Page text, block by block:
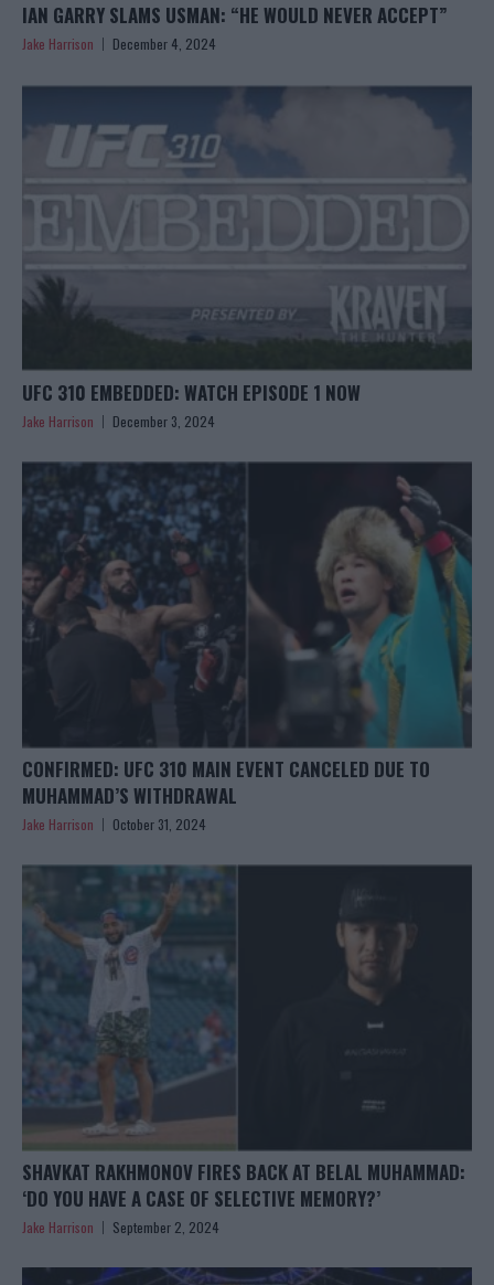
IAN GARRY SLAMS USMAN: “HE WOULD NEVER ACCEPT”
Jake Harrison December 4, 2024
UFC 310 EMBEDDED: WATCH EPISODE 1 NOW
Jake Harrison December 3, 2024
CONFIRMED: UFC 310 MAIN EVENT CANCELED DUE TO
MUHAMMAD’S WITHDRAWAL
Jake Harrison October 31, 2024
SHAVKAT RAKHMONOV FIRES BACK AT BELAL MUHAMMAD:
‘DO YOU HAVE A CASE OF SELECTIVE MEMORY?’
Jake Harrison September 2, 2024